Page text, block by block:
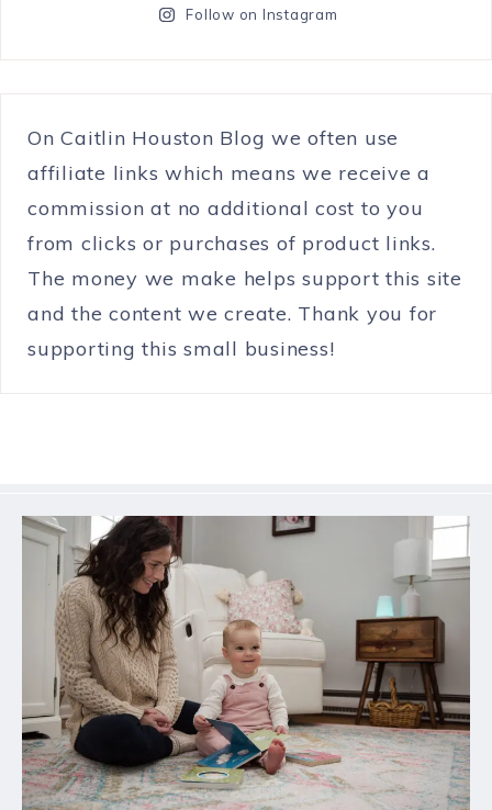
Follow on Instagram
On Caitlin Houston Blog we often use
affiliate links which means we receive a
commission at no additional cost to you
from clicks or purchases of product links.
The money we make helps support this site
and the content we create. Thank you for
supporting this small business!